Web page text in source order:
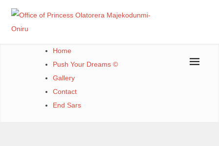
Home
Push Your Dreams ©
Gallery
Contact
End Sars